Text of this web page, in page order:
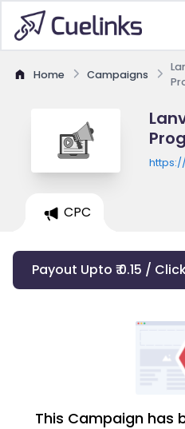
Home Campaigns
CPC
Payout Upto ₹ 0.15 /
This Campaign has